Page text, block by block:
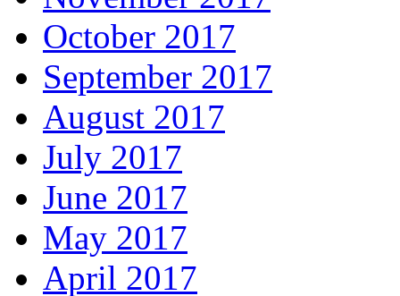
October 2017
September 2017
August 2017
July 2017
June 2017
May 2017
April 2017